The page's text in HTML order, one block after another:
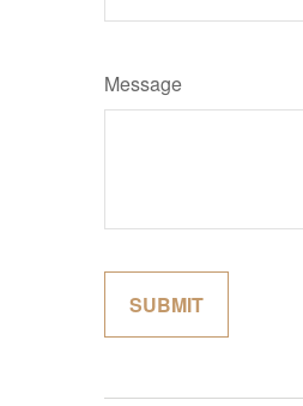
Message